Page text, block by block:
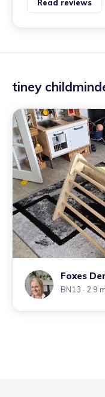
Read reviews
tiney
Foxes
BN13 · 2.9